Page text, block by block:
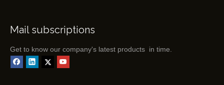
Mail subscriptions
Get to know our company's latest products in time.